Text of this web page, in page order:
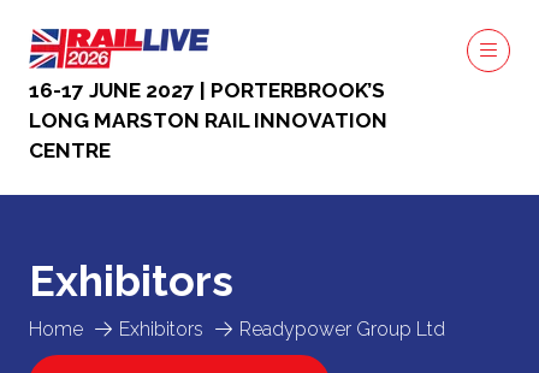
16-17 JUNE 2027 | PORTERBROOK’S
LONG MARSTON RAIL INNOVATION
CENTRE
Home Exhibitors Readypower Group Ltd
Exhibitors